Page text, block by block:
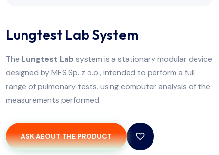
Lungtest Lab System
The Lungtest Lab system is a stationary modular device
designed by MES Sp. z o.o., intended to perform a full
range of pulmonary tests, using computer analysis of the
measurements performed.
ASK ABOUT THE PRODUCT